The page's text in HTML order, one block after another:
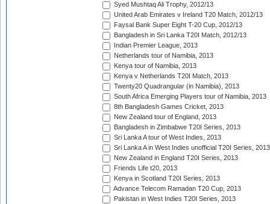
Syed Mushtaq Ali Trophy, 2012/13
United Arab Emirates v Ireland T20 Match, 2012/13
Faysal Bank Super Eight T-20 Cup, 2012/13
Bangladesh in Sri Lanka T20I Match, 2012/13
Indian Premier League, 2013
Netherlands tour of Namibia, 2013
Kenya tour of Namibia, 2013
Kenya v Netherlands T20I Match, 2013
Twenty20 Quadrangular (in Namibia), 2013
South Africa Emerging Players tour of Namibia, 2013
8th Bangladesh Games Cricket, 2013
New Zealand tour of England, 2013
Bangladesh in Zimbabwe T20I Series, 2013
Sri Lanka A tour of West Indies, 2013
Sri Lanka A in West Indies unofficial T20I Series, 2013
New Zealand in England T20I Series, 2013
Friends Life t20, 2013
Kenya in Scotland T20I Series, 2013
Advance Telecom Ramadan T20 Cup, 2013
Pakistan in West Indies T20I Series, 2013